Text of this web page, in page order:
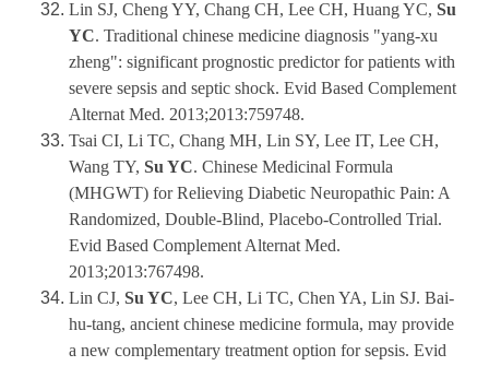
Lin SJ, Cheng YY, Chang CH, Lee CH, Huang YC, Su
YC. Traditional chinese medicine diagnosis "yang-xu
zheng": significant prognostic predictor for patients with
severe sepsis and septic shock. Evid Based Complement
Alternat Med. 2013;2013:759748.
Tsai CI, Li TC, Chang MH, Lin SY, Lee IT, Lee CH,
Wang TY, Su YC. Chinese Medicinal Formula
(MHGWT) for Relieving Diabetic Neuropathic Pain: A
Randomized, Double-Blind, Placebo-Controlled Trial.
Evid Based Complement Alternat Med.
2013;2013:767498.
Lin CJ, Su YC, Lee CH, Li TC, Chen YA, Lin SJ. Bai-
hu-tang, ancient chinese medicine formula, may provide
a new complementary treatment option for sepsis. Evid